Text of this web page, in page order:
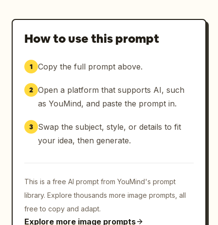
How to use this prompt
1 Copy the full prompt above.
2 Open a platform that supports AI, such
as YouMind, and paste the prompt in.
3
Swap the subject, style, or details to fit
your idea, then generate.
This is a free AI prompt from YouMind's prompt
library. Explore thousands more image prompts, all
free to copy and adapt.
Explore more image prompts